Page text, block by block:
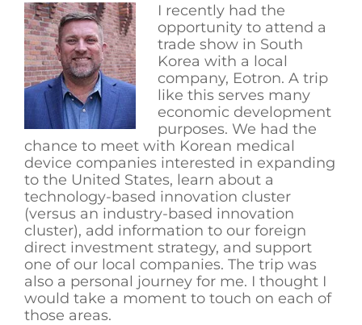
I recently had the
opportunity to attend a
trade show in South
Korea with a local
company, Eotron. A trip
like this serves many
economic development
purposes. We had the
chance to meet with Korean medical
device companies interested in expanding
to the United States, learn about a
technology-based innovation cluster
(versus an industry-based innovation
cluster), add information to our foreign
direct investment strategy, and support
one of our local companies. The trip was
also a personal journey for me. I thought I
would take a moment to touch on each of
those areas.